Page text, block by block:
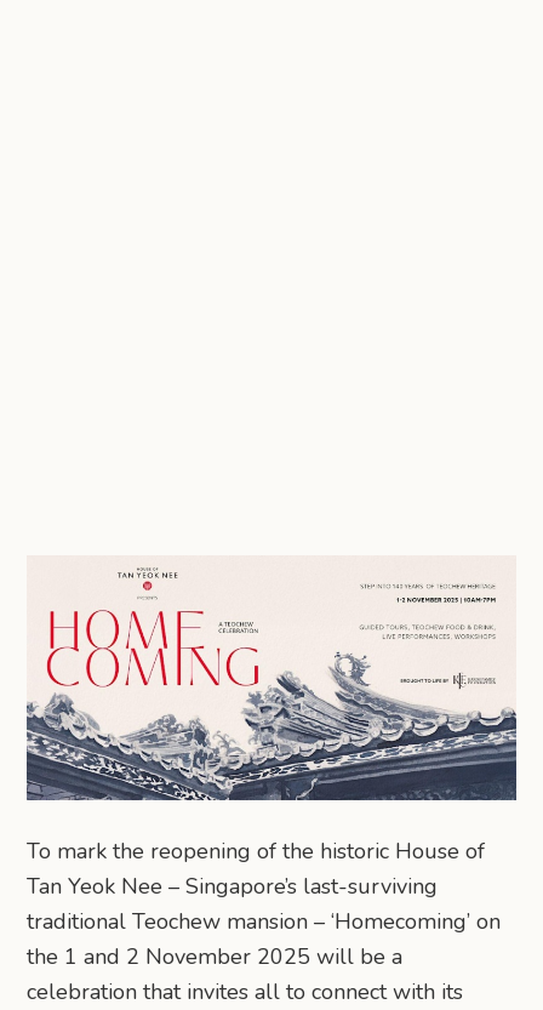
To mark the reopening of the historic House of
Tan Yeok Nee – Singapore’s last-surviving
traditional Teochew mansion – ‘Homecoming’ on
the 1 and 2 November 2025 will be a
celebration that invites all to connect with its